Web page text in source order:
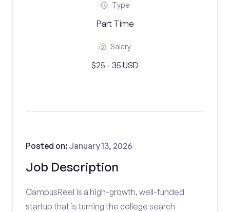
Type
Part Time
Salary
$25 - 35 USD
Job Description
Posted on: January 13, 2026
CampusReel is a high-growth, well-funded
startup that is turning the college search